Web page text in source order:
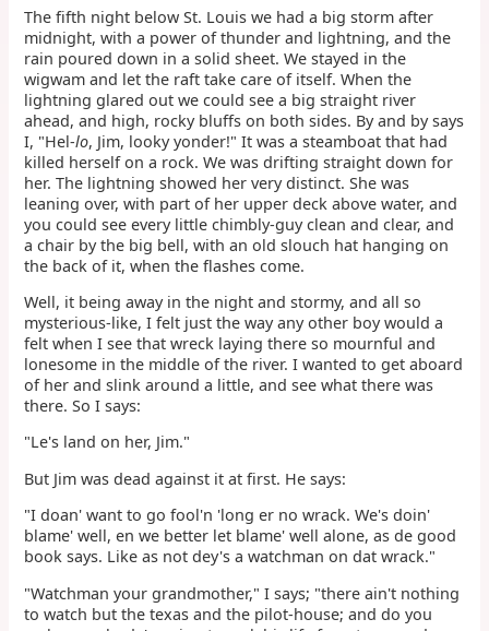
The fifth night below St. Louis we had a big storm after
midnight, with a power of thunder and lightning, and the
rain poured down in a solid sheet. We stayed in the
wigwam and let the raft take care of itself. When the
lightning glared out we could see a big straight river
ahead, and high, rocky bluffs on both sides. By and by says
I, "Hel-lo, Jim, looky yonder!" It was a steamboat that had
killed herself on a rock. We was drifting straight down for
her. The lightning showed her very distinct. She was
leaning over, with part of her upper deck above water, and
you could see every little chimbly-guy clean and clear, and
a chair by the big bell, with an old slouch hat hanging on
the back of it, when the flashes come.
Well, it being away in the night and stormy, and all so
mysterious-like, I felt just the way any other boy would a
felt when I see that wreck laying there so mournful and
lonesome in the middle of the river. I wanted to get aboard
of her and slink around a little, and see what there was
there. So I says:
"Le's land on her, Jim."
But Jim was dead against it at first. He says:
"I doan' want to go fool'n 'long er no wrack. We's doin'
blame' well, en we better let blame' well alone, as de good
book says. Like as not dey's a watchman on dat wrack."
"Watchman your grandmother," I says; "there ain't nothing
to watch but the texas and the pilot-house; and do you